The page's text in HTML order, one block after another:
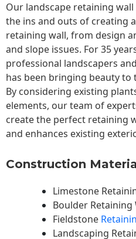
Our landscape retaining wall
the ins and outs of creating
retaining wall, from design
and slope issues. For 35
professional landscapers
has been bringing beauty to
By considering existing
elements, our team of
create the perfect retaining
and enhances existing
Construction
Limestone
Boulder Retaining
Fieldstone
Landscaping